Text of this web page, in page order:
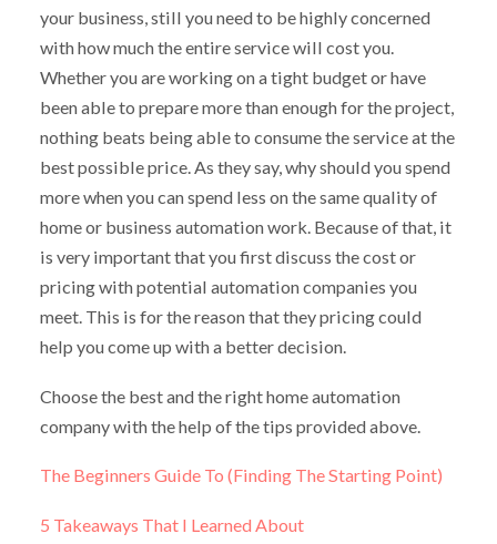
your business, still you need to be highly concerned
with how much the entire service will cost you.
Whether you are working on a tight budget or have
been able to prepare more than enough for the project,
nothing beats being able to consume the service at the
best possible price. As they say, why should you spend
more when you can spend less on the same quality of
home or business automation work. Because of that, it
is very important that you first discuss the cost or
pricing with potential automation companies you
meet. This is for the reason that they pricing could
help you come up with a better decision.
Choose the best and the right home automation
company with the help of the tips provided above.
The Beginners Guide To (Finding The Starting Point)
5 Takeaways That I Learned About